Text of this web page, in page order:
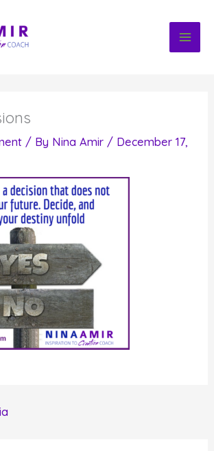
/ By Nina Amir / December 17,